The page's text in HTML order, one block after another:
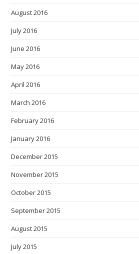
August 2016
July 2016
June 2016
May 2016
April 2016
March 2016
February 2016
January 2016
December 2015
November 2015
October 2015
September 2015
August 2015
July 2015